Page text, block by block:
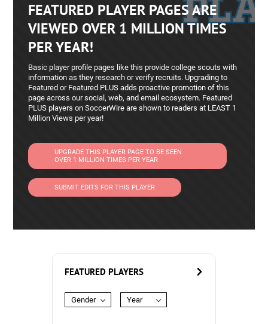
FEATURED PLAYER PAGES ARE
VIEWED OVER 1 MILLION TIMES
PER YEAR!
Basic player profile pages like this provide college scouts with
information as they research or verify recruits. Upgrading to
Featured or Featured PLUS adds proactive promotion of this
page across our social, web, and email ecosystem. Featured
PLUS players on SoccerWire are shown to readers at LEAST 1
Million Views per year!
UPGRADE THIS PLAYER PAGE TO BE SEEN
OVER 1 MILLION TIMES PER YEAR
SUBMIT EDITS FOR THIS PLAYER
FEATURED PLAYERS
Gender Year